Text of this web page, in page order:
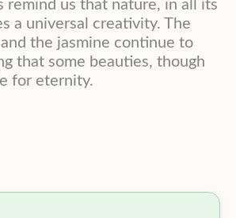
remind us that nature, in all its
a universal creativity. The
the jasmine continue to
that some beauties, though
for eternity.